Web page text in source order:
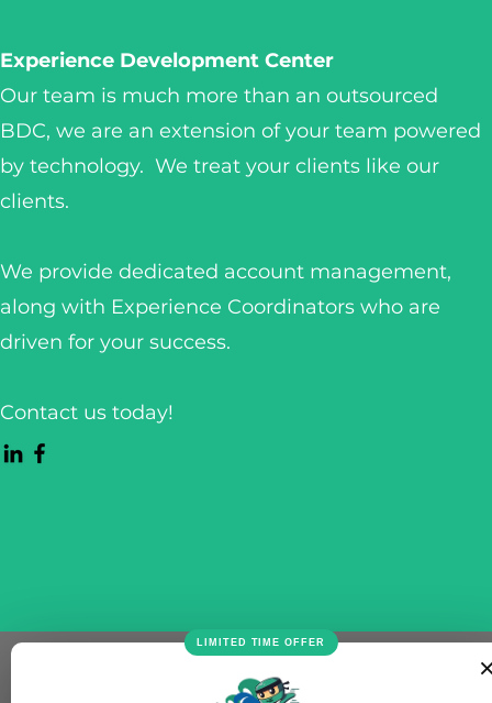
Experience Development Center
Our team is much more than an outsourced
BDC, we are an extension of your team powered
by technology. We treat your clients like our
clients.
We provide dedicated account management,
along with Experience Coordinators who are
driven for your success.
Contact us today!
LIMITED TIME OFFER